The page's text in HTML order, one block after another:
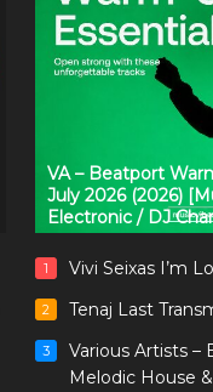
VA – Beatport
July 2026 (2026)
Electronic / DJ
1 Vivi Seixas I’m
2 Tenaj Last
3
Various Artists –
Melodic House